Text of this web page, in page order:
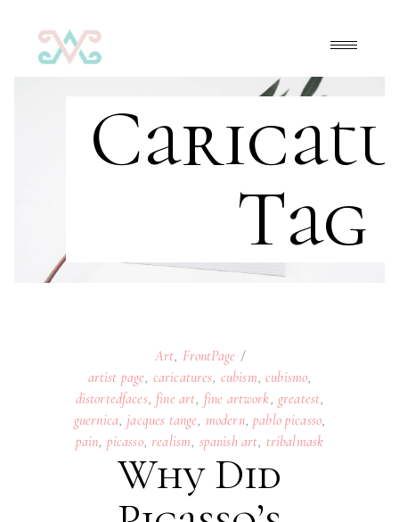
Tag
Art FrontPage
artist page caricatures cubism ,cubismo
distortedfaces, fine art fine artwork greatest
guernica jacques tange modern,pablo picasso
pain picasso, realism spanish art tribalmask
Why Did